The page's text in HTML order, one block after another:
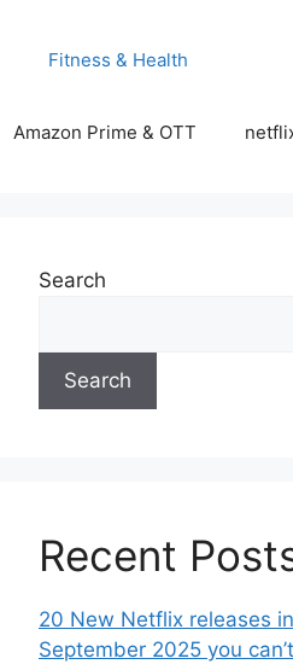
Fitness & Health
Amazon Prime & OTT
Search
Search
Recent
20 New Netflix releases in
September 2025 you